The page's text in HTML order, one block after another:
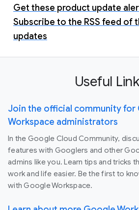
Get these product update
Subscribe to the RSS feed of
updates
Useful
Join the official community for
Workspace administrators
In the Google Cloud Community,
features with Googlers and other
admins like you. Learn tips and tricks
work and life easier. Be the first to
with Google Workspace.